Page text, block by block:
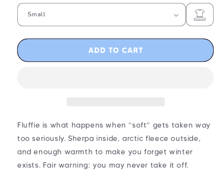
ADD TO CART
Fluffie is what happens when “soft” gets taken way
too seriously. Sherpa inside, arctic fleece outside,
and enough warmth to make you forget winter
exists. Fair warning: you may never take it off.